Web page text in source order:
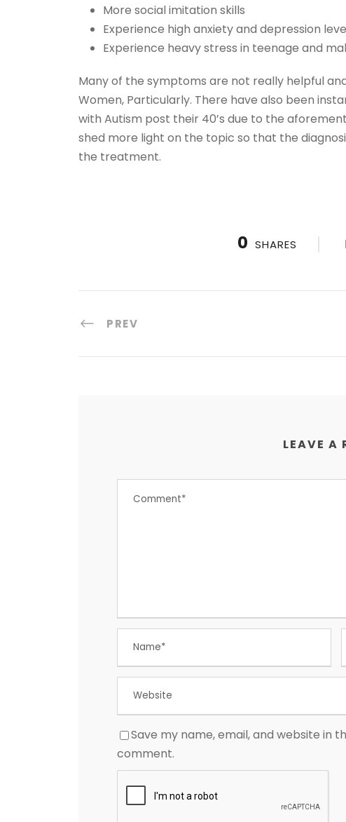
More social imitation skills
Experience high anxiety and depression
Experience heavy stress in teenage and
Many of the symptoms are not really helpful
Women, Particularly. There have also been
with Autism post their 40’s due to the
shed more light on the topic so that the
the treatment.
0 SHARES
PREV
LEAVE A
Save my name, email, and website in
comment.